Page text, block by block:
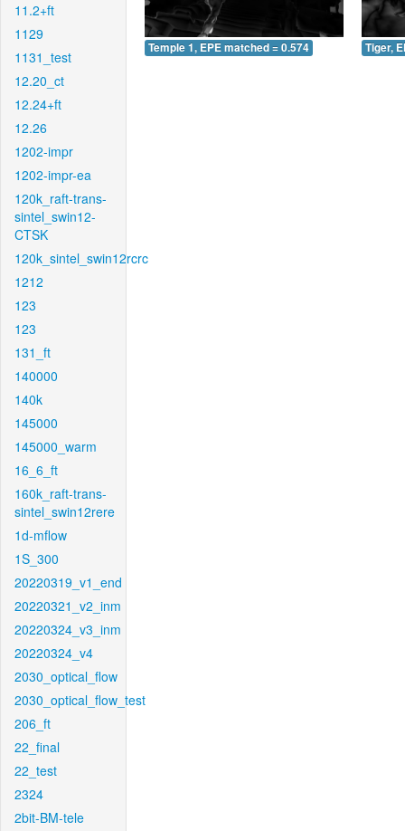
11.2+ft
1129
1131_test
12.20_ct
12.24+ft
12.26
1202-impr
1202-impr-ea
120k_raft-trans-
sintel_swin12-
CTSK
120k_sintel_swin12rcrc
1212
123
123
131_ft
140000
140k
145000
145000_warm
16_6_ft
160k_raft-trans-
sintel_swin12rere
1d-mflow
1S_300
20220319_v1_end
20220321_v2_inm
20220324_v3_inm
20220324_v4
2030_optical_flow
2030_optical_flow_test
206_ft
22_final
22_test
2324
2bit-BM-tele
Temple 1, EPE matched = 0.574 Tiger,